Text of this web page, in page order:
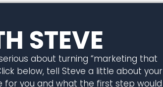
STEVE
about turning “marketing that
below, tell Steve a little about your
for you and what the first step would